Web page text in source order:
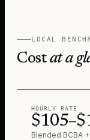
LOCAL
Costat a
HOURLY RATE
Blended BCBA